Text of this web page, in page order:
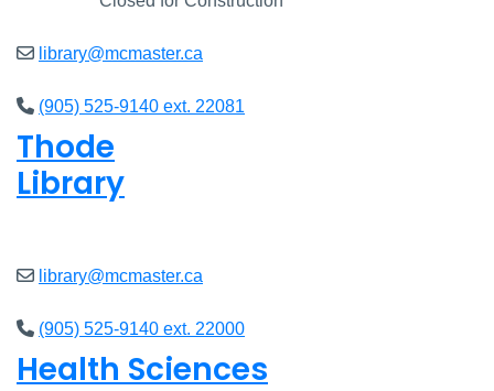
library@mcmaster.ca
(905) 525-9140 ext. 22081
Thode
Library
library@mcmaster.ca
(905) 525-9140 ext. 22000
Health Sciences